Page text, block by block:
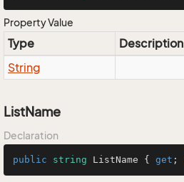
Property Value
Type
Description
String
ListName
Declaration
public string ListName { get ;